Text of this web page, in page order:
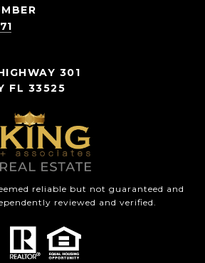
301
FL 33525
reliable but not guaranteed and
reviewed and verified.